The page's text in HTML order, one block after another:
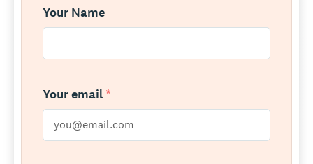
Your Name
Your email *